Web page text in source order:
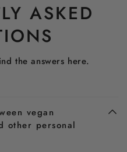
ASKED
the answers here.
vegan
other personal